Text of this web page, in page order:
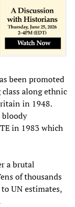
been promoted
along ethnic
in 1948.
bloody
in 1983 which
a brutal
of thousands
UN estimates,